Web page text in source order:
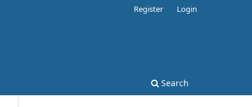
Search
Register Login